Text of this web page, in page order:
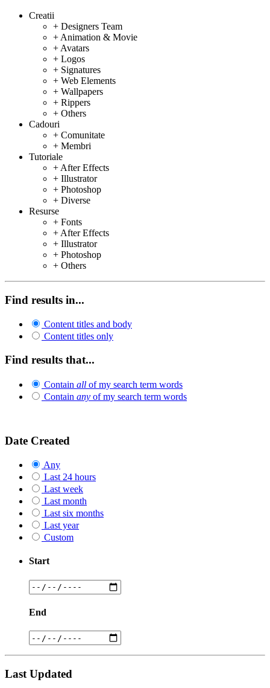
Creatii
+ Designers Team
+ Animation & Movie
+ Avatars
+ Logos
+ Signatures
+ Web Elements
+ Wallpapers
+ Rippers
+ Others
Cadouri
+ Comunitate
+ Membri
Tutoriale
+ After Effects
+ Illustrator
+ Photoshop
+ Diverse
Resurse
+ Fonts
+ After Effects
+ Illustrator
+ Photoshop
+ Others
Find results in...
Content titles and body
Content titles only
Find results that...
Contain all of my search term words
Contain any of my search term words
Date Created
Any
Last 24 hours
Last week
Last month
Last six months
Last year
Custom
Start
End
Last Updated